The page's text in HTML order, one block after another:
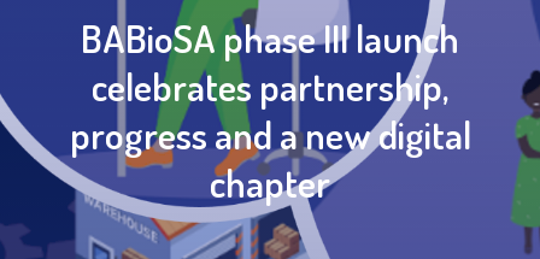
BABioSA phase III launch
celebrates partnership,
progress and a new digital
chapter